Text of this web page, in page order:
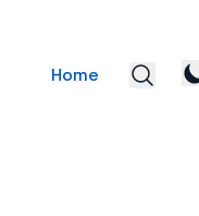
Home